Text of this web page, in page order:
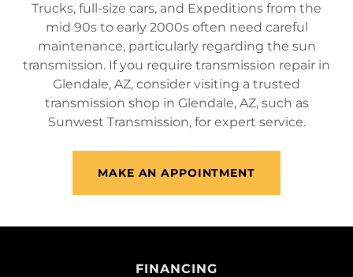
Trucks, full-size cars, and Expeditions from the
mid 90s to early 2000s often need careful
maintenance, particularly regarding the sun
transmission. If you require transmission repair in
Glendale, AZ, consider visiting a trusted
transmission shop in Glendale, AZ, such as
Sunwest Transmission, for expert service.
MAKE AN APPOINTMENT
FINANCING